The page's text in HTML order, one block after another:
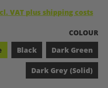
VAT plus shipping costs
SELECT
COLOUR
Black Dark Green
Dark Grey (Solid)